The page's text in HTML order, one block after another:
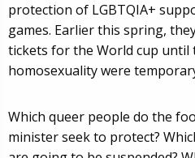
protection of LGBTQIA+
games. Earlier this spring,
tickets for the World cup until
homosexuality were
Which queer people do the
minister seek to protect?